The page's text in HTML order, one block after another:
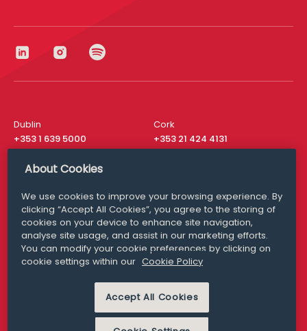
Dublin
+353 1 639 5000
Cork
+353 21 424 4131
London
San Francisco
+ 1 415 200 4910
Media Queries
media@williamfry.com
MODERN SLAVERY
PRIVACY STATEMENT
About Cookies
We use cookies to improve your browsing experience. By
clicking “Accept All Cookies”, you agree to the storing of
cookies on your device to enhance site navigation,
analyse site usage, and assist in our marketing efforts.
You can modify your cookie preferences by clicking on
cookie settings within our Cookie Policy
Accept All Cookies